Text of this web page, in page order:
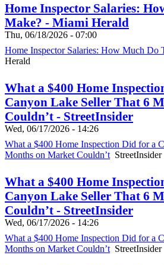
Home Inspector Salaries:
Make? - Miami Herald
Thu, 06/18/2026 - 07:00
Home Inspector Salaries: How Much Do
Herald
What a $400 Home
Canyon Lake Seller That 6
Couldn’t - StreetInsider
Wed, 06/17/2026 - 14:26
What a $400 Home Inspection Did for a
Months on Market Couldn’t StreetInsider
What a $400 Home
Canyon Lake Seller That 6
Couldn’t - StreetInsider
Wed, 06/17/2026 - 14:26
What a $400 Home Inspection Did for a
Months on Market Couldn’t StreetInsider